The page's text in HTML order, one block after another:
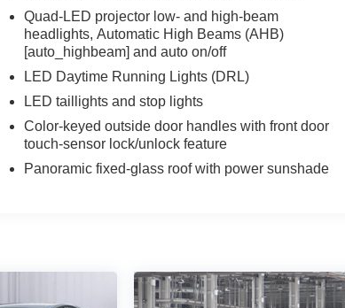
Quad-LED projector low- and high-beam
headlights, Automatic High Beams (AHB)
[auto_highbeam] and auto on/off
LED Daytime Running Lights (DRL)
LED taillights and stop lights
Color-keyed outside door handles with front door
touch-sensor lock/unlock feature
Panoramic fixed-glass roof with power sunshade